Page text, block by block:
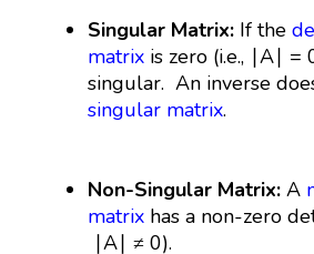
Singular Matrix: If the
matrix is zero (i.e., ∣A∣
singular. An inverse
singular matrix.
Non-Singular Matrix:A
matrix has a non-zero
∣A∣ ≠ 0).